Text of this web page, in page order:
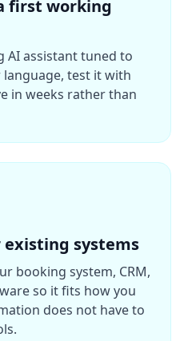
first working
AI assistant tuned to
test it with
in weeks rather than
systems
booking system, CRM,
so it fits how you
does not have to